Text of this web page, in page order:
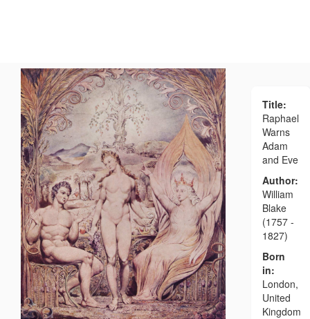
Title:
Raphael
Warns
Adam
and Eve
Author:
William
Blake
(1757 -
1827)
Born
in:
London,
United
Kingdom